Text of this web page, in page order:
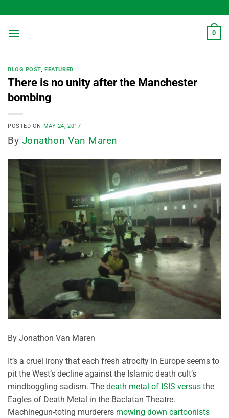
to
content
0
BLOG POST,FEATURED
There is no unity after the Manchester
bombing
POSTED ON MAY 24, 2017
By Jonathon Van Maren
By Jonathon Van Maren
It’s a cruel irony that each fresh atrocity in Europe seems to
pit the West’s decline against the Islamic death cult’s
mindboggling sadism. The death metal of ISIS versus the
Eagles of Death Metal in the Baclatan Theatre.
Machinegun-toting murderers mowing down cartoonists